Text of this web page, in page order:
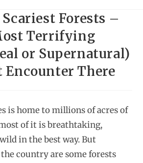
Scariest Forests –
Terrifying
or Supernatural)
Encounter There
is home to millions of acres of
of it is breathtaking,
in the best way. But
country are some forests